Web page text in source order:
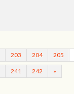
203 204 205
241 242 »